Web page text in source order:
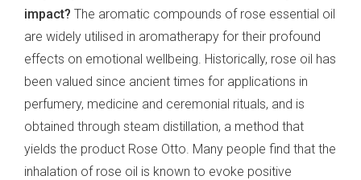
impact? The aromatic compounds of rose essential oil
are widely utilised in aromatherapy for their profound
effects on emotional wellbeing. Historically, rose oil has
been valued since ancient times for applications in
perfumery, medicine and ceremonial rituals, and is
obtained through steam distillation, a method that
yields the product Rose Otto. Many people find that the
inhalation of rose oil is known to evoke positive